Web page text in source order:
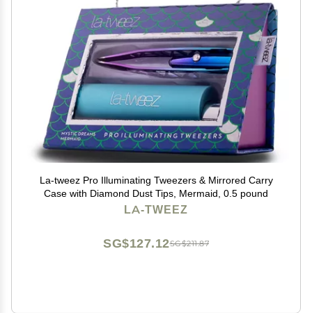
La-tweez Pro Illuminating Tweezers & Mirrored Carry
Case with Diamond Dust Tips, Mermaid, 0.5 pound
LA-TWEEZ
SG$211.87
SG$127.12